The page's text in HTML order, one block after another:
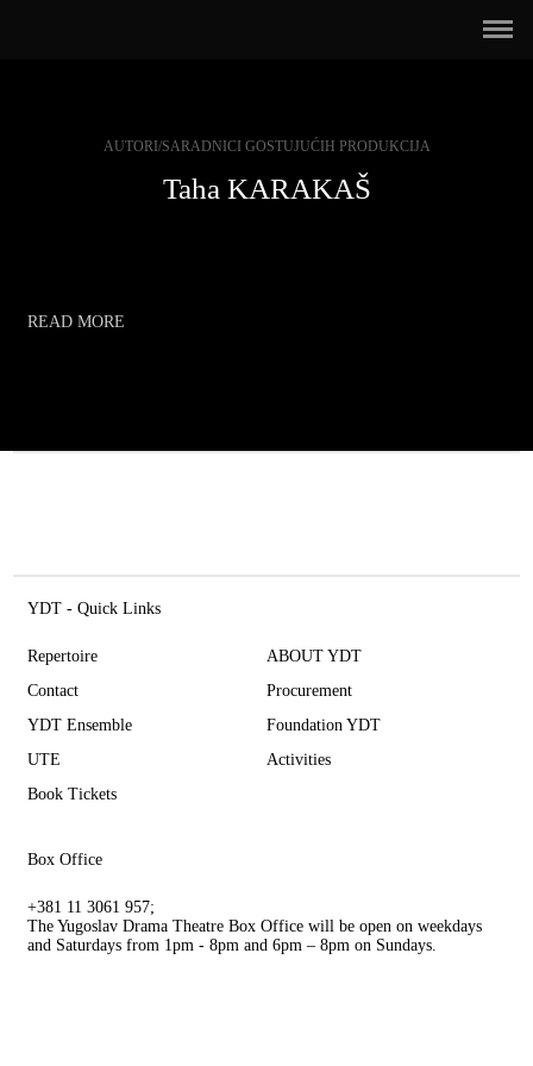
AUTORI/SARADNICI GOSTUJUĆIH PRODUKCIJA
Taha KARAKAŠ
READ MORE
YDT - Quick Links
Repertoire
ABOUT YDT
Contact
Procurement
YDT Ensemble
Foundation YDT
UTE
Activities
Book Tickets
Box Office
+381 11 3061 957;
The Yugoslav Drama Theatre Box Office will be open on weekdays
and Saturdays from 1pm - 8pm and 6pm – 8pm on Sundays.